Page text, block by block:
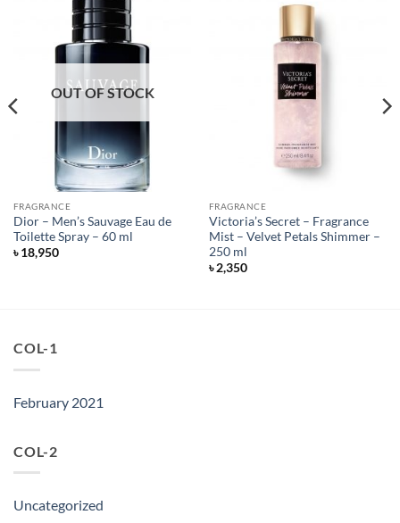
OUT OF STOCK
FRAGRANCE
Dior – Men’s Sauvage Eau de
Toilette Spray – 60 ml
৳18,950
FRAGRANCE
Victoria’s Secret – Fragrance
Mist – Velvet Petals Shimmer –
250 ml
৳2,350
COL-1
February 2021
COL-2
Uncategorized